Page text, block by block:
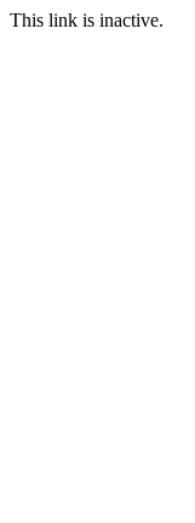
This link is inactive.